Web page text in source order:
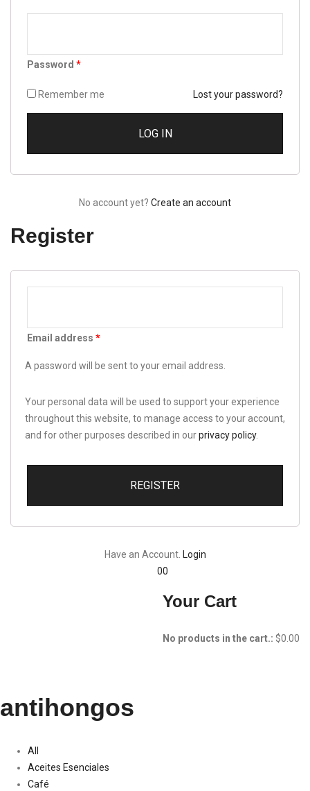
Password *
Remember me Lost your password?
No account yet? Create an account
Register
Email address *
A password will be sent to your email address.
Your personal data will be used to support your experience
throughout this website, to manage access to your account,
and for other purposes described in ourprivacy policy.
REGISTER
Have an Account. Login
0
Your Cart
No products in the cart.: $0.00
0
antihongos
All
Aceites Esenciales
Café